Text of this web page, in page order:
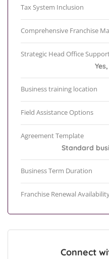
Tax System Inclusion
Comprehensive Franchise
Strategic Head Office
Business training location
Field Assistance Options
Agreement Template
Standard
Business Term Duration
Franchise Renewal
Connect